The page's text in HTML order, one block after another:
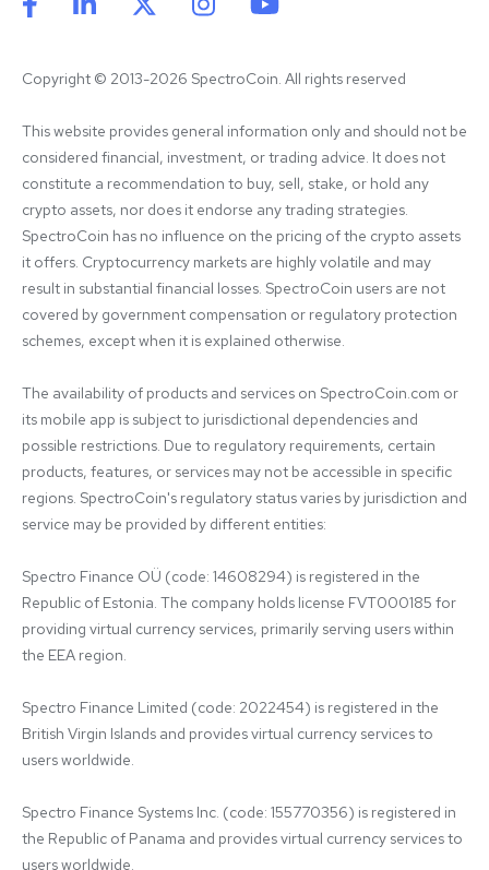
Copyright © 2013-2026 SpectroCoin. All rights reserved
This website provides general information only and should not be
considered financial, investment, or trading advice. It does not
constitute a recommendation to buy, sell, stake, or hold any
crypto assets, nor does it endorse any trading strategies.
SpectroCoin has no influence on the pricing of the crypto assets
it offers. Cryptocurrency markets are highly volatile and may
result in substantial financial losses. SpectroCoin users are not
covered by government compensation or regulatory protection
schemes, except when it is explained otherwise.
The availability of products and services on SpectroCoin.com or
its mobile app is subject to jurisdictional dependencies and
possible restrictions. Due to regulatory requirements, certain
products, features, or services may not be accessible in specific
regions. SpectroCoin's regulatory status varies by jurisdiction and
service may be provided by different entities:
Spectro Finance OÜ (code: 14608294) is registered in the
Republic of Estonia. The company holds license FVT000185 for
providing virtual currency services, primarily serving users within
the EEA region.
Spectro Finance Limited (code: 2022454) is registered in the
British Virgin Islands and provides virtual currency services to
users worldwide.
Spectro Finance Systems Inc. (code: 155770356) is registered in
the Republic of Panama and provides virtual currency services to
users worldwide.